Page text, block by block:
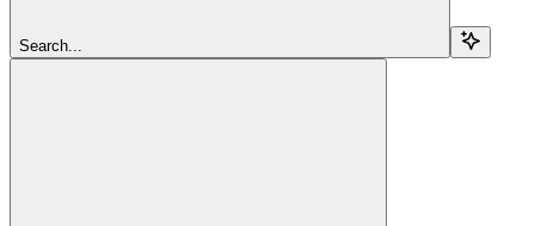
Search...